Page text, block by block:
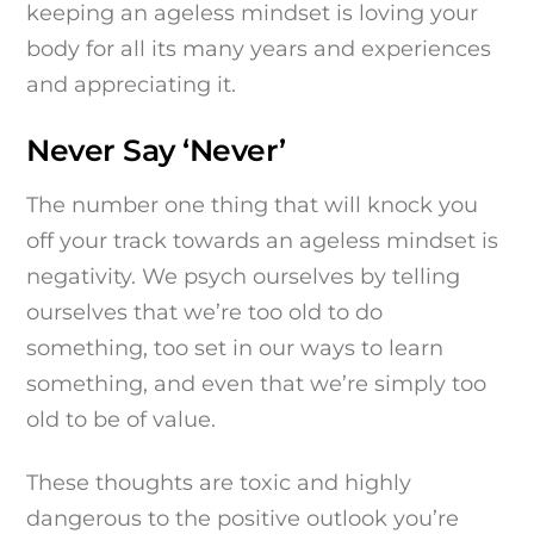
keeping an ageless mindset is loving your
body for all its many years and experiences
and appreciating it.
Never Say ‘Never’
The number one thing that will knock you
off your track towards an ageless mindset is
negativity. We psych ourselves by telling
ourselves that we’re too old to do
something, too set in our ways to learn
something, and even that we’re simply too
old to be of value.
These thoughts are toxic and highly
dangerous to the positive outlook you’re